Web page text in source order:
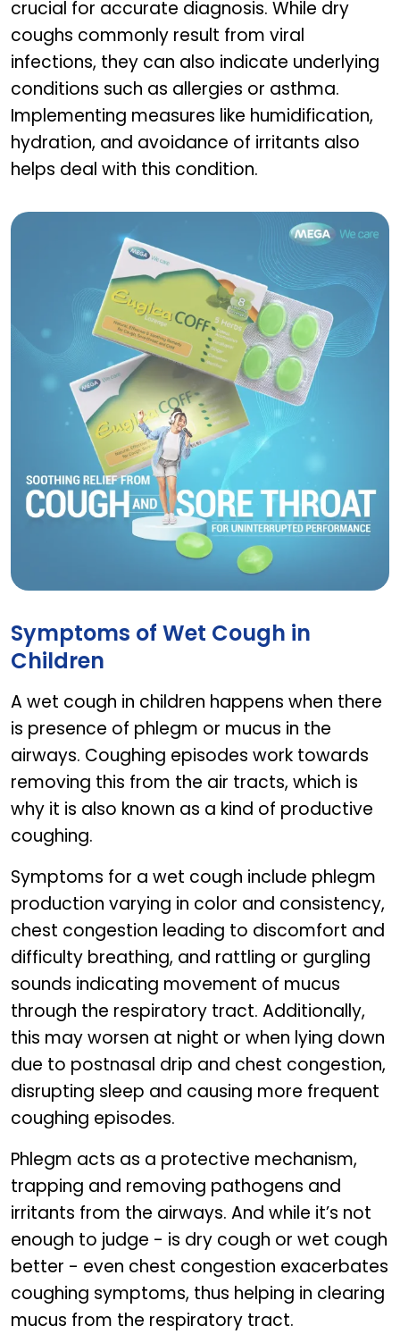
crucial for accurate diagnosis. While dry
coughs commonly result from viral
infections, they can also indicate underlying
conditions such as allergies or asthma.
Implementing measures like humidification,
hydration, and avoidance of irritants also
helps deal with this condition.
Symptoms of Wet Cough in
Children
A wet cough in children happens when there
is presence of phlegm or mucus in the
airways. Coughing episodes work towards
removing this from the air tracts, which is
why it is also known as a kind of productive
coughing.
Symptoms for a wet cough include phlegm
production varying in color and consistency,
chest congestion leading to discomfort and
difficulty breathing, and rattling or gurgling
sounds indicating movement of mucus
through the respiratory tract. Additionally,
this may worsen at night or when lying down
due to postnasal drip and chest congestion,
disrupting sleep and causing more frequent
coughing episodes.
Phlegm acts as a protective mechanism,
trapping and removing pathogens and
irritants from the airways. And while it’s not
enough to judge - is dry cough or wet cough
better - even chest congestion exacerbates
coughing symptoms, thus helping in clearing
mucus from the respiratory tract.